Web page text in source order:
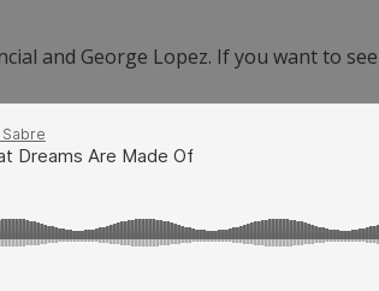
and George Lopez. If you want to